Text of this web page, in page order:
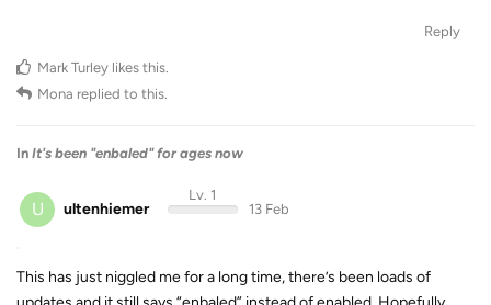
Reply
Mark Turley likes this
Mona replied to this.
In It's been "enbaled" for ages now
U ultenhiemer
Lv. 1
13 Feb
This has just niggled me for a long time, there’s been loads of